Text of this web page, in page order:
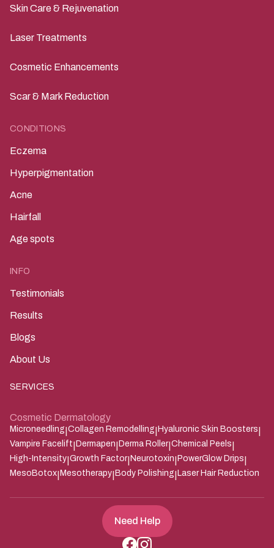
Skin Care & Rejuvenation
Laser Treatments
Cosmetic Enhancements
Scar & Mark Reduction
CONDITIONS
Eczema
Hyperpigmentation
Acne
Hairfall
Age spots
INFO
Testimonials
Results
Blogs
About Us
SERVICES
Cosmetic Dermatology
Microneedling Collagen Remodelling Hyaluronic Skin Boosters
Vampire Facelift Dermapen Derma Roller| Chemical Peels
High-Intensity Growth Factor| Neurotoxin PowerGlow Drips
MesoBotox Mesotherapy Body Polishing Laser Hair Reduction
Need Help